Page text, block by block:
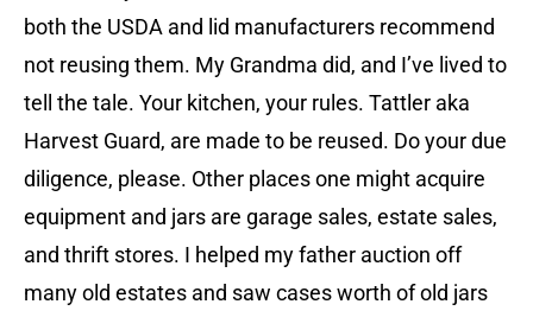
both the USDA and lid manufacturers recommend
not reusing them. My Grandma did, and I’ve lived to
tell the tale. Your kitchen, your rules. Tattler aka
Harvest Guard, are made to be reused. Do your due
diligence, please. Other places one might acquire
equipment and jars are garage sales, estate sales,
and thrift stores. I helped my father auction off
many old estates and saw cases worth of old jars